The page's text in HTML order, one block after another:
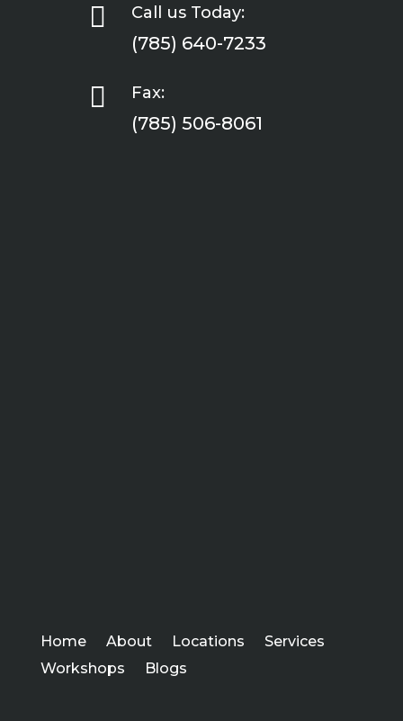
 Call us Today:
(785) 640-7233
 Fax:
(785) 506-8061
Home About Locations
Services
Workshops
Blogs